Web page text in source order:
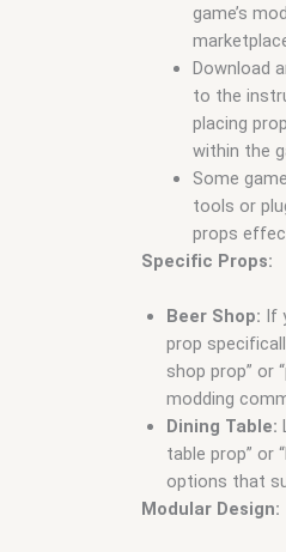
game’s
Download
to the
placing
within the
Some
tools or
props
Specific Props:
Beer Shop: If
prop
shop prop” or
modding
Dining Table:
table prop” or
options that
Modular Design: